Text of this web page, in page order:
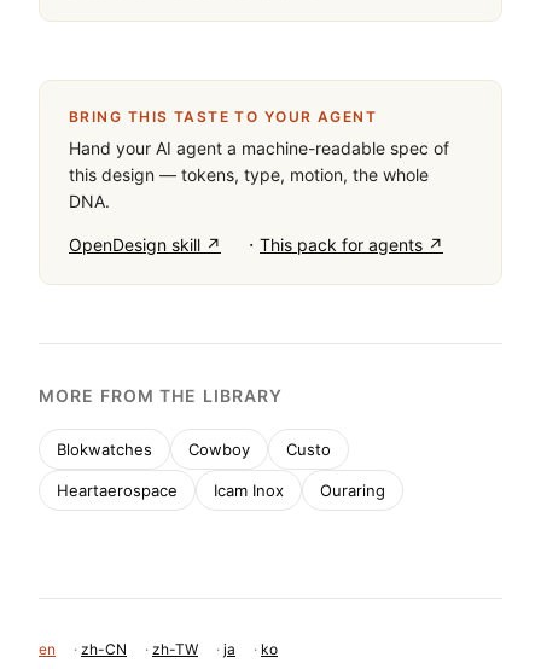
BRING THIS TASTE TO YOUR AGENT
Hand your AI agent a machine-readable spec of
this design — tokens, type, motion, the whole
DNA.
OpenDesign skill ↗ · This pack for agents ↗
MORE FROM THE LIBRARY
Blokwatches Cowboy Custo
Heartaerospace Icam Inox Ouraring
en · zh-CN · zh-TW · ja · ko